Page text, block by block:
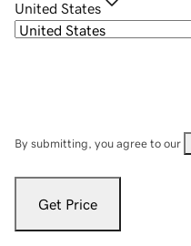
United States
By submitting, you agree to our
Get Price